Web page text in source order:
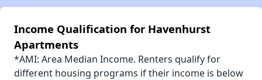
Income Qualification for Havenhurst
Apartments
*AMI: Area Median Income. Renters qualify for
different housing programs if their income is below